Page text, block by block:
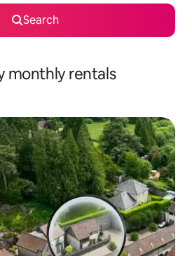
Search
monthly rentals